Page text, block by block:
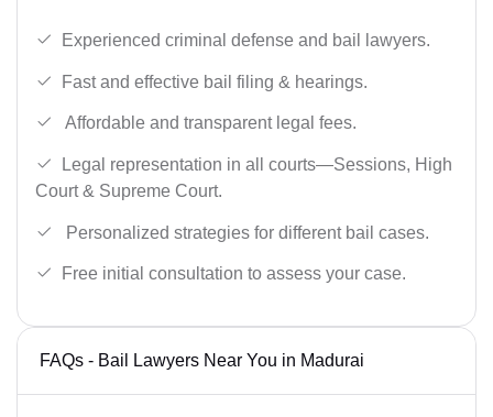
Experienced criminal defense and bail lawyers.
Fast and effective bail filing & hearings.
Affordable and transparent legal fees.
Legal representation in all courts—Sessions, High
Court & Supreme Court.
Personalized strategies for different bail cases.
Free initial consultation to assess your case.
FAQs - Bail Lawyers Near You in Madurai